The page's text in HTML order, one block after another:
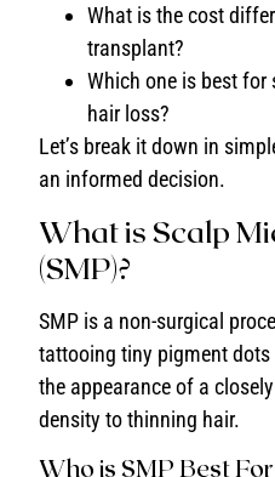
What is the cost
transplant?
Which one is best for
hair loss?
Let’s break it down in
an informed decision.
What is Scalp
(SMP)?
SMP is a non-surgical
tattooing tiny pigment
the appearance of a
density to thinning hair.
Who is SMP Best